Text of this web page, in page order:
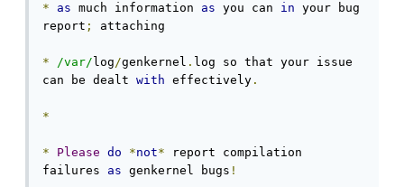
* as much information as you can in your bug
report ; attaching
* /var/ log/genkernel . log so that your issue
can be dealt with effectively .
*
* Please do *not* report compilation
failures as genkernel bugs !